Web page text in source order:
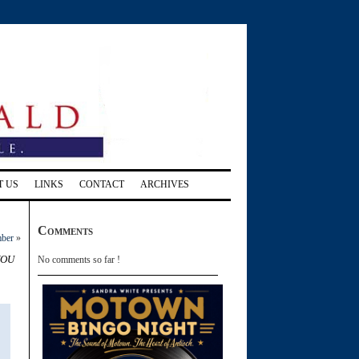
US LINKS CONTACT ARCHIVES
»
Comments
No comments so far !